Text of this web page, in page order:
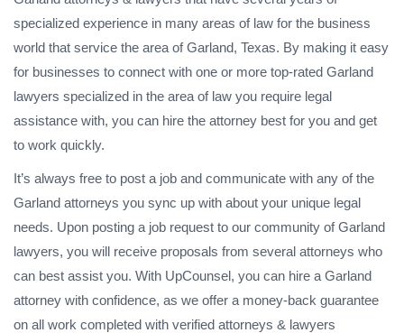
specialized experience in many areas of law for the business
world that service the area of Garland, Texas. By making it easy
for businesses to connect with one or more top-rated Garland
lawyers specialized in the area of law you require legal
assistance with, you can hire the attorney best for you and get
to work quickly.
It’s always free to post a job and communicate with any of the
Garland attorneys you sync up with about your unique legal
needs. Upon posting a job request to our community of Garland
lawyers, you will receive proposals from several attorneys who
can best assist you. With UpCounsel, you can hire a Garland
attorney with confidence, as we offer a money-back guarantee
on all work completed with verified attorneys & lawyers